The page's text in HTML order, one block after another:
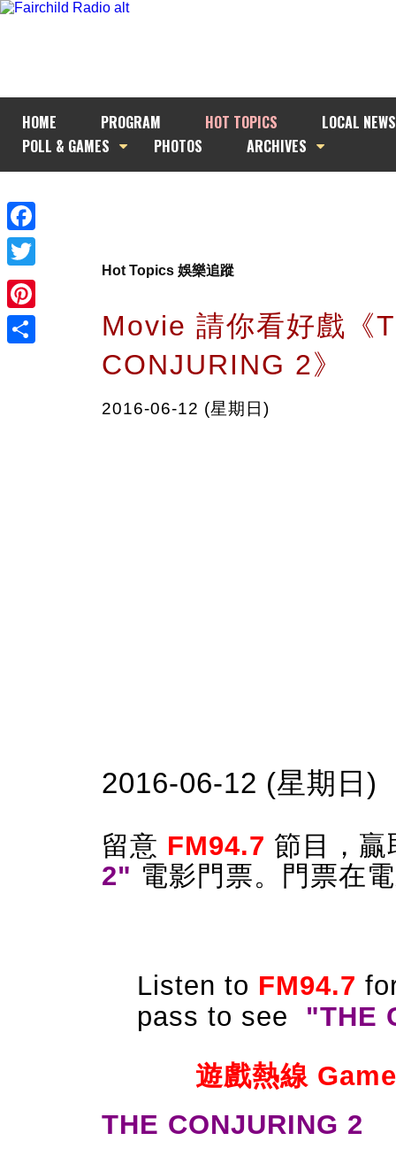
HOME PROGRAM HOT TOPICS
LOCAL NEWS
POLL & GAMES
PHOTOS ARCHIVES
Facebook
Twitter
Pinterest
Hot Topics 娛樂追蹤
Movie 請你看好戲《
CONJURING 2》
2016-06-12 (星期日)
2016-06-12 (星期日)
留意 FM94.7 節目 ， 贏
2" 電影門票。門票在
Listen to FM94.7
pass to see
"THE
遊戲熱線
THE CONJURING 2